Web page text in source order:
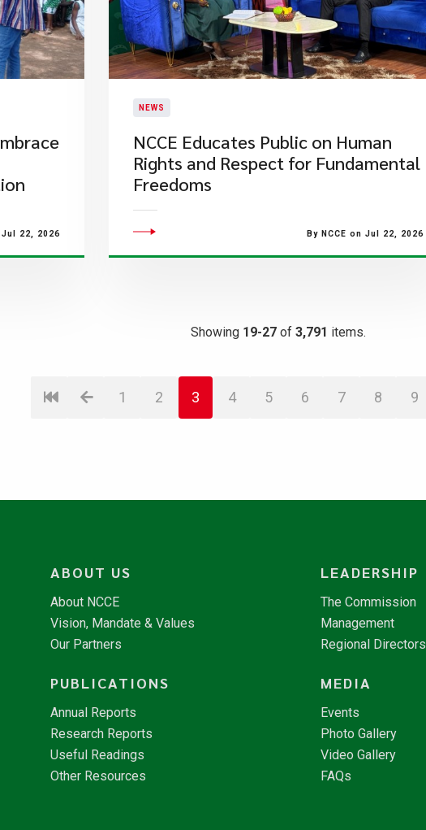
Jul 22, 2026
NEWS
NCCE Educates Public on Human
Rights and Respect for Fundamental
Freedoms
By NCCE on Jul 22, 2026
Showing 19-27 of 3,791 items.
1 2 3 4 5 6 7 8 9
ABOUT US
About NCCE
Vision, Mandate & Values
Our Partners
LEADERSHIP
The Commission
Management
Regional Directors
PUBLICATIONS
Annual Reports
Research Reports
Useful Readings
Other Resources
MEDIA
Events
Photo Gallery
Video Gallery
FAQs